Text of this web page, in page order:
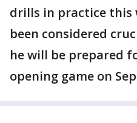
drills in practice this
been considered
he will be prepared
opening game on